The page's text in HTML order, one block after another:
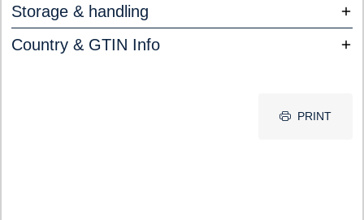
Storage & handling
Country & GTIN Info
PRINT